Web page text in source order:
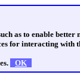
as to enable
for interacting with
OK